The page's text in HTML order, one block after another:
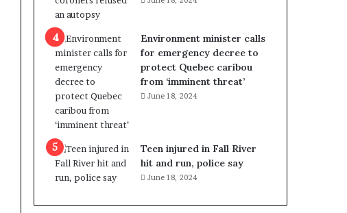
l
s
P
l
a
n
b
e
n
e
f
i
t
c
Environment minister calls
for emergency decree to
protect Quebec caribou
from ‘imminent threat’
June 18, 2024
Teen injured in Fall River
hit and run, police say
June 18, 2024